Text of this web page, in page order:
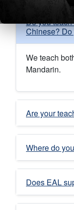
Do you
Chinese?
We teach
Mandarin.
Are your
Where do
Does EAL